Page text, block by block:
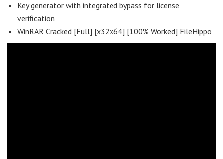
Key generator with integrated bypass for license
verification
WinRAR Cracked [Full] [x32x64] [100% Worked] FileHippo